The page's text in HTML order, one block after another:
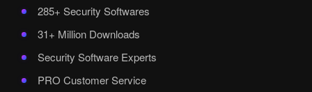
285+ Security Softwares
31+ Million Downloads
Security Software Experts
PRO Customer Service